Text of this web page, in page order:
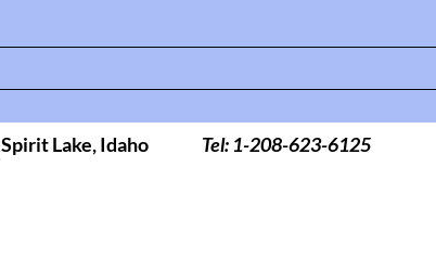
Spirit Lake, Idaho Tel: 1-208-623-6125